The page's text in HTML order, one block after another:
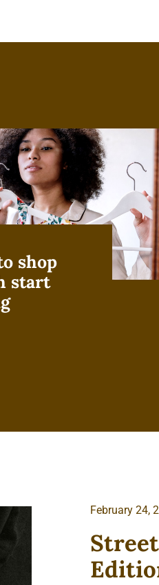
shop
start
February 24,